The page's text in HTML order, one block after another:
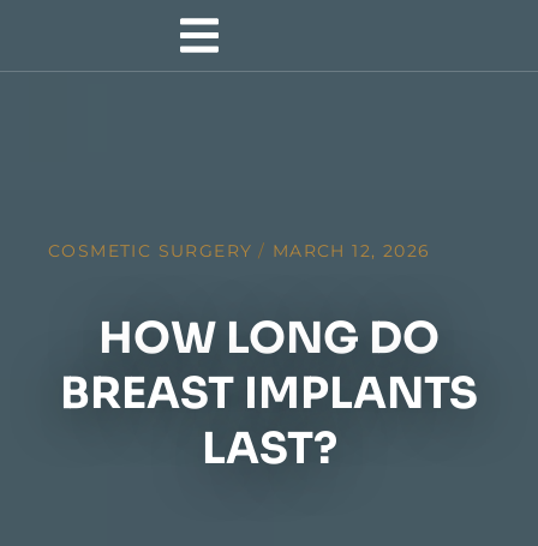
COSMETIC SURGERY / MARCH 12, 2026
HOW LONG DO
BREAST IMPLANTS
LAST?